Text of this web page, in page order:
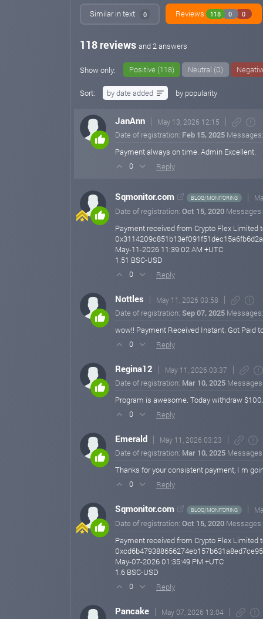
Similar in text 0 Reviews 118 0 0
118 reviews and 2 answers
Show only: Positive (118) Neutral (0)
Sort: by date added by popularity
JanAnn May 13, 2026 12:15
Date of registration: Feb 15, 2025
Payment always on time. Admin Excellent.
0 Reply
Sqmonitor.com BLOG/MONITORING
Date of registration: Oct 15, 2020
Payment received from Crypto Flex Limited
May-11-2026 11:39:02 AM +UTC
1.51 BSC-USD
0 Reply
Nottles May 11, 2026 03:58
Date of registration: Sep 07, 2025
wow!! Payment Received Instant. Got Paid
0 Reply
Regina12 May 11, 2026 03:37
Date of registration: Mar 10, 2025
Program is awesome. Today withdraw
0 Reply
Emerald May 11, 2026 03:23
Date of registration: Mar 10, 2025
Thanks for your consistent payment, I m
0 Reply
Sqmonitor.com BLOG/MONITORING
Date of registration: Oct 15, 2020
Payment received from Crypto Flex Limited
May-07-2026 01:35:49 PM +UTC
1.6 BSC-USD
0 Reply
Pancake May 07, 2026 13:04